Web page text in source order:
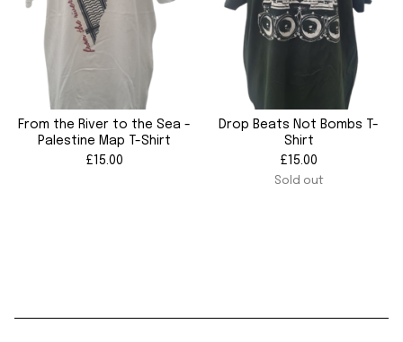
From the River to the Sea -
Palestine Map T-Shirt
£ 15.00
Drop Beats Not Bombs T-
Shirt
£ 15.00
Sold out